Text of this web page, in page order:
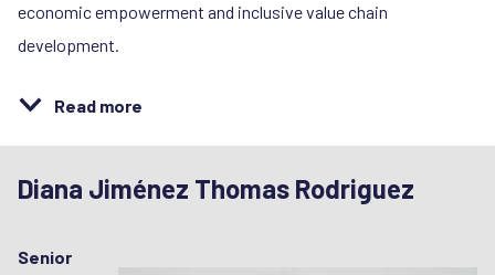
economic empowerment and inclusive value chain
development.
Read more
Diana Jiménez Thomas Rodriguez
Senior